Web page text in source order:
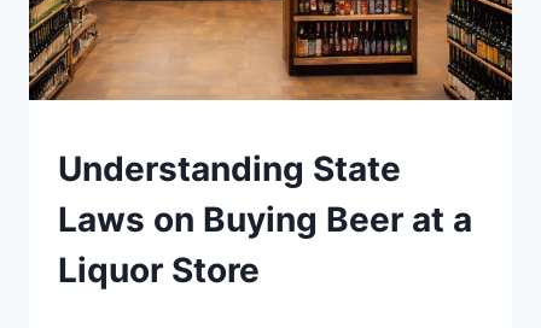
BLOG
|
BREWFEST
Understanding State
Laws on Buying Beer at a
Liquor Store